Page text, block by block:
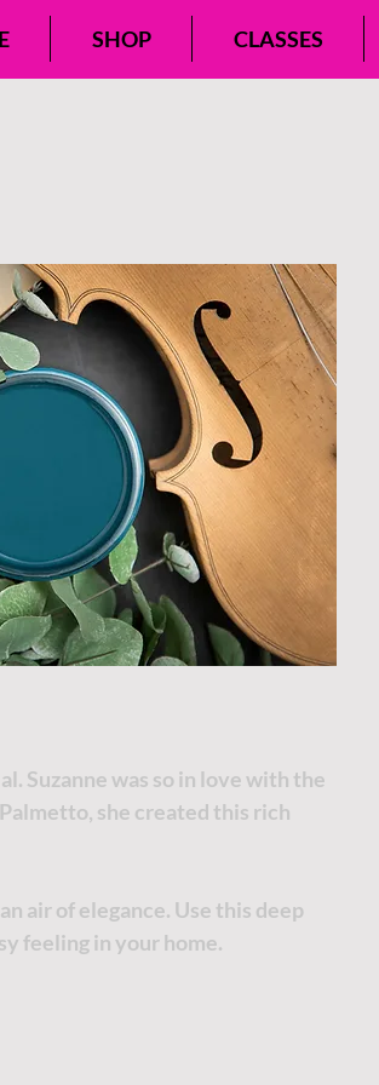
SHOP CLASSES
Suzanne was so in love with the
she created this rich
air of elegance. Use this deep
feeling in your home.